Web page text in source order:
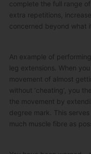
complete the full range
extra repetitions,
concerned beyond what
An example of
leg extensions. When
movement of almost
without ‘cheating’, you
the movement by
degree mark. This
much muscle fibre as